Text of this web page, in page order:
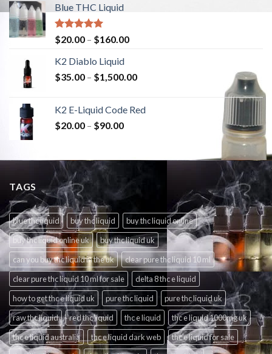
Blue THC Liquid
Rated5.00
out of 5
$20.00 – $160.00
K2 Diablo Liquid
$35.00 – $1,500.00
K2 E-Liquid Code Red
$20.00 – $90.00
TAGS
blue thc liquid buy thc liquid
buy thc liquid online
buy thc liquid online uk
buy thc liquid uk
can you buy thc liquid in the uk
clear pure thc liquid 10 ml
clear pure thc liquid 10 ml for sale
delta 8 thc e liquid
how to get thc e liquid uk
pure thc liquid
pure thc liquid uk
raw thc liquid
red thc liquid thc e liquid
thc e liquid 1000mg uk
thc e liquid australia
thc e liquid dark web
thc e liquid for sale